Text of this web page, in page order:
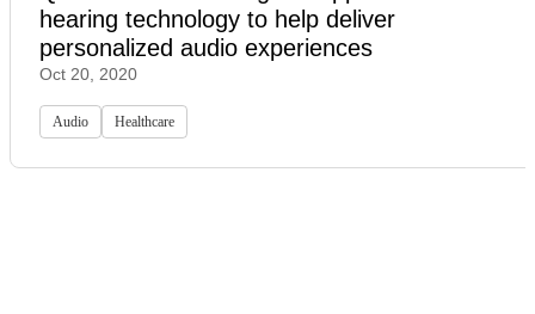
hearing technology to help deliver
personalized audio experiences
Oct 20, 2020
Audio Healthcare